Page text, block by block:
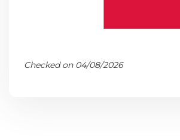
Checked on 04/08/2026